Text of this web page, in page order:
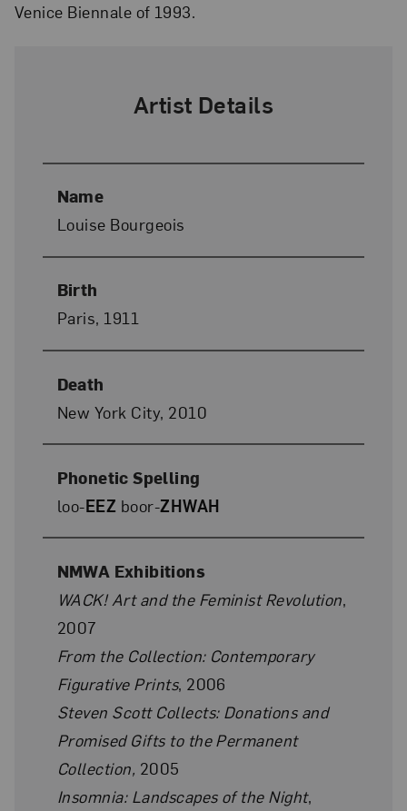
Venice Biennale of 1993.
Artist Details
Name
Louise Bourgeois
Birth
Paris, 1911
Death
New York City, 2010
Phonetic Spelling
loo-EEZ boor-ZHWAH
NMWA Exhibitions
WACK! Art and the Feminist Revolution,
2007
From the Collection: Contemporary
Figurative Prints, 2006
Steven Scott Collects: Donations and
Promised Gifts to the Permanent
Collection, 2005
Insomnia: Landscapes of the Night,